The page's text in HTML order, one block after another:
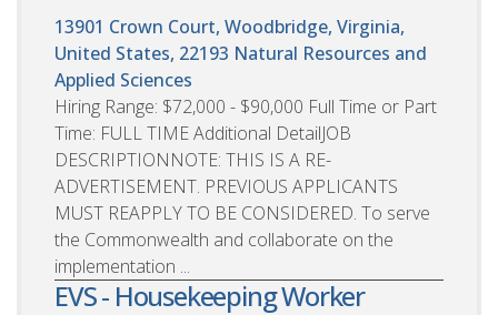
13901 Crown Court, Woodbridge, Virginia,
United States, 22193 Natural Resources and
Applied Sciences
Hiring Range: $72,000 - $90,000 Full Time or Part
Time: FULL TIME Additional DetailJOB
DESCRIPTIONNOTE: THIS IS A RE-
ADVERTISEMENT. PREVIOUS APPLICANTS
MUST REAPPLY TO BE CONSIDERED. To serve
the Commonwealth and collaborate on the
implementation ...
EVS - Housekeeping Worker